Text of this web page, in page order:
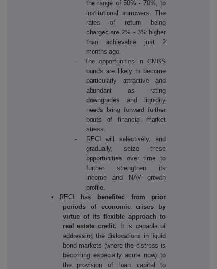
the range of 50% - 70%, to
institutional borrowers. The
rates of return being
charged are 2% - 3% higher
than achievable just 2
months ago.
- The opportunities in CMBS
bonds are likely to become
particularly attractive and
abundant as rating
downgrades and liquidity
needs bring forward further
bouts of financial market
stress.
- RECI will selectively, and
gradually, seize these
opportunities over time to
further strengthen its
income and NAV growth
profile.
• RECI has
benefited from prior
periods of economic crises by
virtue of its flexible approach to
real estate credit. It is capable of
addressing the dislocations in liquid
bond markets (where the distress is
becoming especially acute now) to
the provision of loan capital to